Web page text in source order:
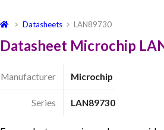
Datasheets LAN89730
Datasheet Microchip
Manufacturer Microchip
Series LAN89730